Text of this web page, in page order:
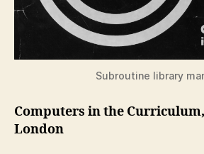
Subroutine library
Computers in the Curriculum,
London